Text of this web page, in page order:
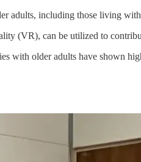
adults, including those living
(VR), can be utilized to
with older adults have shown